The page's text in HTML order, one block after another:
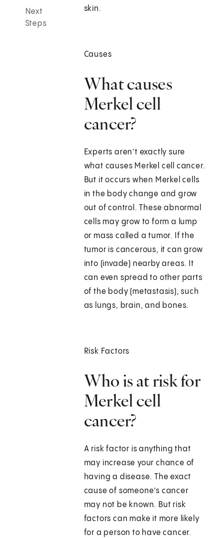
Next
Steps
skin.
Causes
What causes
Merkel cell
cancer?
Experts aren’t exactly sure
what causes Merkel cell cancer.
But it occurs when Merkel cells
in the body change and grow
out of control. These abnormal
cells may grow to form a lump
or mass called a tumor. If the
tumor is cancerous, it can grow
into (invade) nearby areas. It
can even spread to other parts
of the body (metastasis), such
as lungs, brain, and bones.
Risk Factors
Who is at risk for
Merkel cell
cancer?
A risk factor is anything that
may increase your chance of
having a disease. The exact
cause of someone’s cancer
may not be known. But risk
factors can make it more likely
for a person to have cancer.